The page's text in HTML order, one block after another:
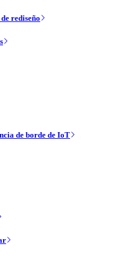
rediseño
de borde de IoT